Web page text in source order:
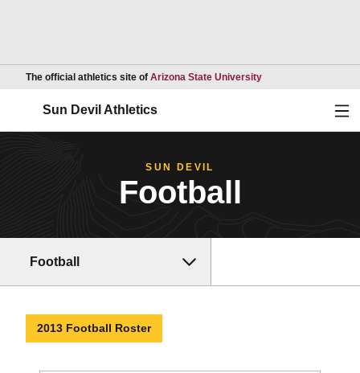
The official athletics site of Arizona State UniversityOpens in a new
Sun Devil Athletics
SUN DEVIL
Football
Football
2013 Football Roster